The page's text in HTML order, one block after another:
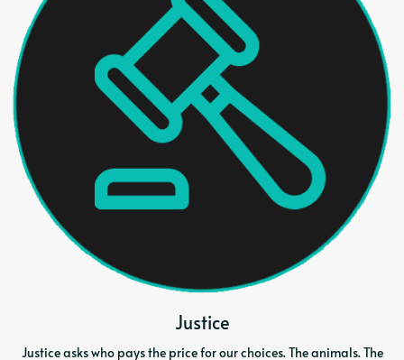
Justice
Justice asks who pays the price for our choices. The animals. The